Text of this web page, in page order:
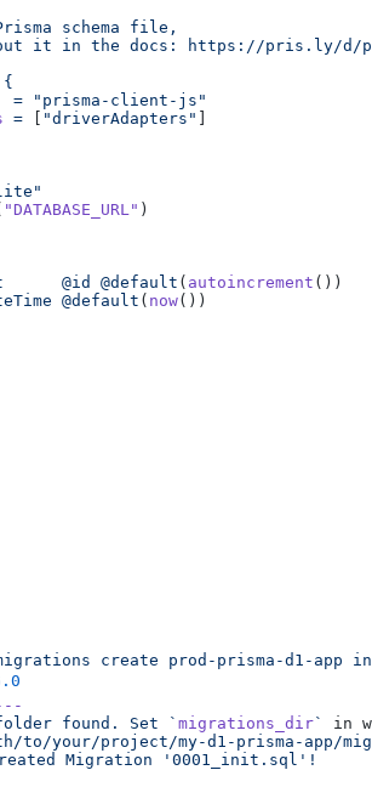
schema file,
it in the docs:
https://pris.ly/d/
{
=
"prisma-client-js"
= "driverAdapters"
"DATABASE_URL" )
      @id
@default ( autoincrement ())
@default ( now())
create prod-prisma-d1-app
found. Set ` migrations_dir`
in
to/your/project/my-d1-prisma-app/
Migration '0001_init.sql'!